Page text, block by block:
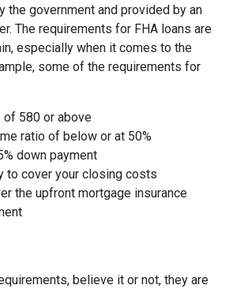
the government and provided by an
The requirements for FHA loans are
especially when it comes to the
some of the requirements for
580 or above
ratio of below or at 50%
down payment
to cover your closing costs
the upfront mortgage insurance
believe it or not, they are